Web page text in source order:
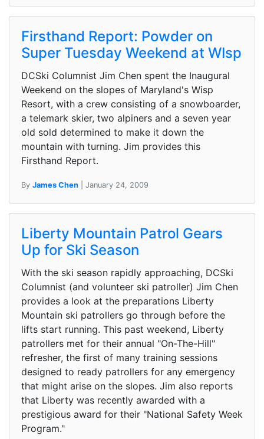
Firsthand Report: Powder on
Super Tuesday Weekend at WIsp
DCSki Columnist Jim Chen spent the Inaugural
Weekend on the slopes of Maryland's Wisp
Resort, with a crew consisting of a snowboarder,
a telemark skier, two alpiners and a seven year
old sold determined to make it down the
mountain with turning. Jim provides this
Firsthand Report.
By James Chen | January 24, 2009
Liberty Mountain Patrol Gears
Up for Ski Season
With the ski season rapidly approaching, DCSki
Columnist (and volunteer ski patroller) Jim Chen
provides a look at the preparations Liberty
Mountain ski patrollers go through before the
lifts start running. This past weekend, Liberty
patrollers met for their annual "On-The-Hill"
refresher, the first of many training sessions
designed to ready patrollers for any emergency
that might arise on the slopes. Jim also reports
that Liberty was recently awarded with a
prestigious award for their "National Safety Week
Program."